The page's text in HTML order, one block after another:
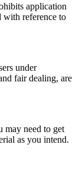
application
with reference to
under
fair dealing, are
need to get
as you intend.